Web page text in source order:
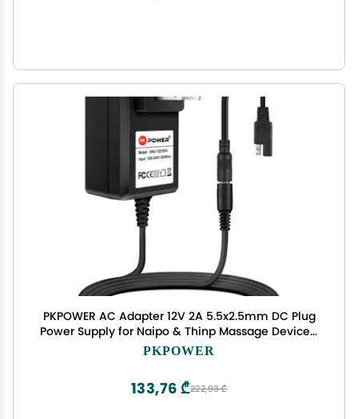
PKPOWER AC Adapter 12V 2A 5.5x2.5mm DC Plug
Power Supply for Naipo & Thinp Massage Devices,
6.6FT Cable
PKPOWER
222,93 ₾
133,76 ₾